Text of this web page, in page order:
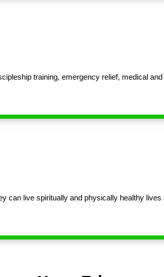
training, emergency relief, medical
can live spiritually and physically healthy